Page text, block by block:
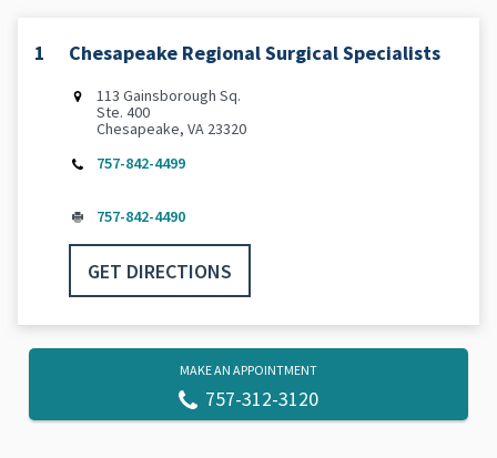
MAKE AN APPOINTMENT
757-312-3120
1 Chesapeake Regional Surgical Specialists
113 Gainsborough Sq.
Ste. 400
Chesapeake, VA 23320
757-842-4499
757-842-4490
GET DIRECTIONS